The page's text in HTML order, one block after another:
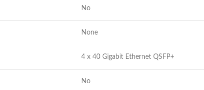
No
None
4 x 40 Gigabit Ethernet QSFP+
No